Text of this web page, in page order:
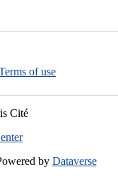
of use
by Dataverse